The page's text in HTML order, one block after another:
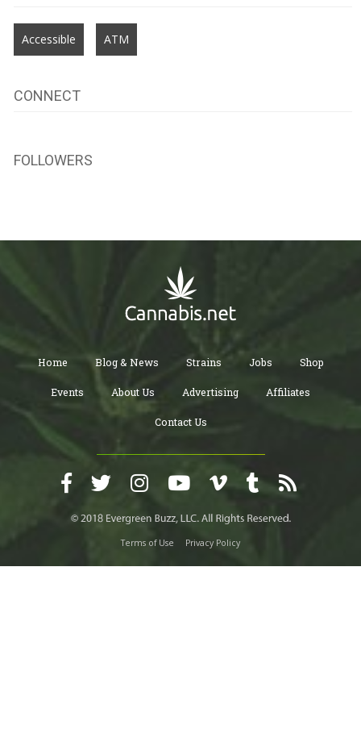
Accessible ATM
CONNECT
FOLLOWERS
Home Blog & News Strains Jobs Shop
Events About Us Advertising Affiliates
Contact Us
Terms of Use Privacy Policy